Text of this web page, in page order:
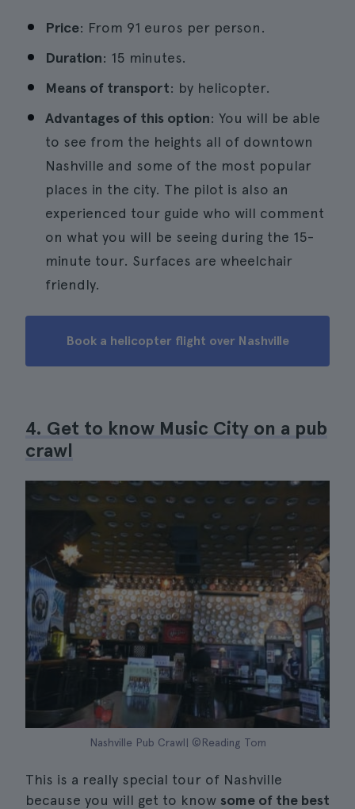
Price: From 91 euros per person.
Duration: 15 minutes.
Means of transport: by helicopter.
Advantages of this option: You will be able
to see from the heights all of downtown
Nashville and some of the most popular
places in the city. The pilot is also an
experienced tour guide who will comment
on what you will be seeing during the 15-
minute tour. Surfaces are wheelchair
friendly.
Book a helicopter flight over Nashville
4. Get to know Music City on a pub
crawl
Nashville Pub Crawl| ©Reading Tom
This is a really special tour of Nashville
because you will get to know some of the best